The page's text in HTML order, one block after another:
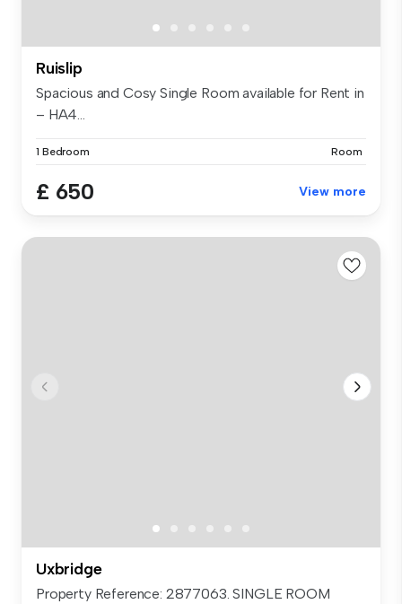
Ruislip
Spacious and Cosy Single Room available for Rent in
– HA4...
1 Bedroom Room
£ 650 View more
Uxbridge
Property Reference: 2877063. SINGLE ROOM